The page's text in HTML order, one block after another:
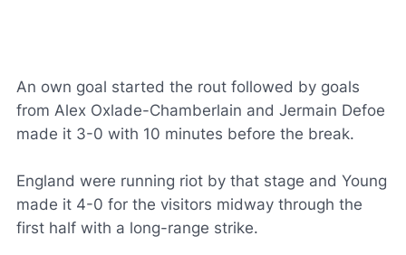
An own goal started the rout followed by goals
from Alex Oxlade-Chamberlain and Jermain Defoe
made it 3-0 with 10 minutes before the break.
England were running riot by that stage and Young
made it 4-0 for the visitors midway through the
first half with a long-range strike.